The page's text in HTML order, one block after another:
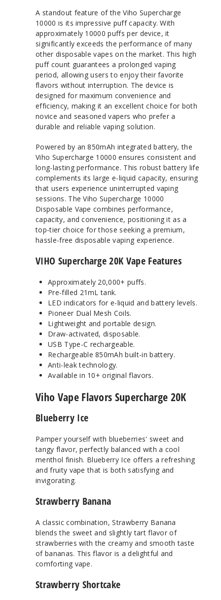
A standout feature of the Viho Supercharge
10000 is its impressive puff capacity. With
approximately 10000 puffs per device, it
significantly exceeds the performance of many
other disposable vapes on the market. This high
puff count guarantees a prolonged vaping
period, allowing users to enjoy their favorite
flavors without interruption. The device is
designed for maximum convenience and
efficiency, making it an excellent choice for both
novice and seasoned vapers who prefer a
durable and reliable vaping solution.
Powered by an 850mAh integrated battery, the
Viho Supercharge 10000 ensures consistent and
long-lasting performance. This robust battery life
complements its large e-liquid capacity, ensuring
that users experience uninterrupted vaping
sessions. The Viho Supercharge 10000
Disposable Vape combines performance,
capacity, and convenience, positioning it as a
top-tier choice for those seeking a premium,
hassle-free disposable vaping experience.
VIHO Supercharge 20K Vape Features
Approximately 20,000+ puffs.
Pre-filled 21mL tank.
LED indicators for e-liquid and battery levels.
Pioneer Dual Mesh Coils.
Lightweight and portable design.
Draw-activated, disposable.
USB Type-C rechargeable.
Rechargeable 850mAh built-in battery.
Anti-leak technology.
Available in 10+ original flavors.
Viho Vape Flavors Supercharge 20K
Blueberry Ice
Pamper yourself with blueberries' sweet and
tangy flavor, perfectly balanced with a cool
menthol finish. Blueberry Ice offers a refreshing
and fruity vape that is both satisfying and
invigorating.
Strawberry Banana
A classic combination, Strawberry Banana
blends the sweet and slightly tart flavor of
strawberries with the creamy and smooth taste
of bananas. This flavor is a delightful and
comforting vape.
Strawberry Shortcake